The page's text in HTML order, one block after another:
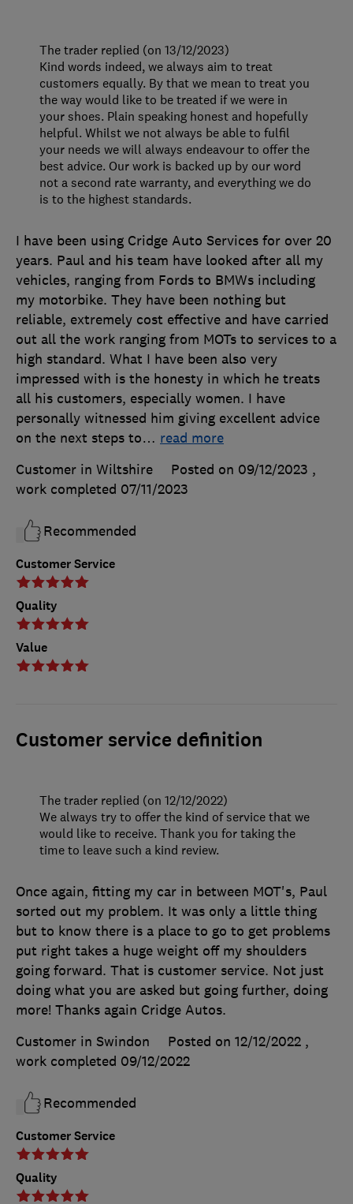
Customer Service
Quality
Value
I have been using Cridge Auto Services for over 20
years. Paul and his team have looked after all my
vehicles, ranging from Fords to BMWs including
my motorbike. They have been nothing but
reliable, extremely cost effective and have carried
out all the work ranging from MOTs to services to a
high standard. What I have been also very
impressed with is the honesty in which he treats
all his customers, especially women. I have
personally witnessed him giving excellent advice
on the next steps to… read more
Customer in Wiltshire
Posted on 09/12/2023 ,
work completed 07/11/2023
Recommended
The trader replied (on 13/12/2023)
Kind words indeed, we always aim to treat
customers equally. By that we mean to treat you
the way would like to be treated if we were in
your shoes. Plain speaking honest and hopefully
helpful. Whilst we not always be able to fulfil
your needs we will always endeavour to offer the
best advice. Our work is backed up by our word
not a second rate warranty, and everything we do
is to the highest standards.
Customer service definition
Customer Service
Quality
Once again, fitting my car in between MOT's, Paul
sorted out my problem. It was only a little thing
but to know there is a place to go to get problems
put right takes a huge weight off my shoulders
going forward. That is customer service. Not just
doing what you are asked but going further, doing
more! Thanks again Cridge Autos.
Customer in Swindon
Posted on 12/12/2022 ,
work completed 09/12/2022
Recommended
The trader replied (on 12/12/2022)
We always try to offer the kind of service that we
would like to receive. Thank you for taking the
time to leave such a kind review.